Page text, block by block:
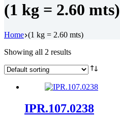
(1 kg = 2.60 mts)
Home (1 kg = 2.60 mts)
Showing all 2 results
IPR.107.0238